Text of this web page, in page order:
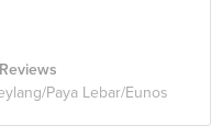
Paya Lebar/Eunos